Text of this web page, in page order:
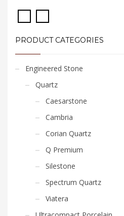
PRODUCT CATEGORIES
Engineered Stone
Quartz
Caesarstone
Cambria
Corian Quartz
Q Premium
Silestone
Spectrum Quartz
Viatera